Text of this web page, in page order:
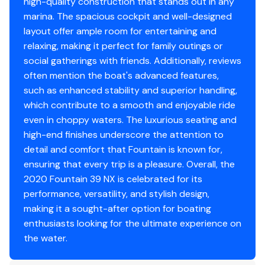
marina. The spacious cockpit and well-designed
layout offer ample room for entertaining and
relaxing, making it perfect for family outings or
social gatherings with friends. Additionally, reviews
often mention the boat's advanced features,
such as enhanced stability and superior handling,
which contribute to a smooth and enjoyable ride
even in choppy waters. The luxurious seating and
high-end finishes underscore the attention to
detail and comfort that Fountain is known for,
ensuring that every trip is a pleasure. Overall, the
2020 Fountain 39 NX is celebrated for its
performance, versatility, and stylish design,
making it a sought-after option for boating
enthusiasts looking for the ultimate experience on
the water.